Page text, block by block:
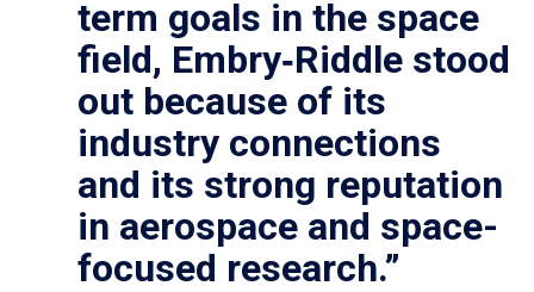
term goals in the space
field, Embry‑Riddle stood
out because of its
industry connections
and its strong reputation
in aerospace and space-
focused research.”